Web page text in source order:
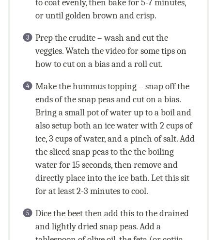
to coat evenly, then bake for 5-7 minutes,
or until golden brown and crisp.
Prep the crudite – wash and cut the
veggies. Watch the video for some tips on
how to cut on a bias and a roll cut.
Make the hummus topping – snap off the
ends of the snap peas and cut on a bias.
Bring a small pot of water up to a boil and
also setup both an ice water with 2 cups of
ice, 3 cups of water, and a pinch of salt. Add
the sliced snap peas to the the boiling
water for 15 seconds, then remove and
directly place into the ice bath. Let this sit
for at least 2-3 minutes to cool.
Dice the beet then add this to the drained
and lightly dried snap peas. Add a